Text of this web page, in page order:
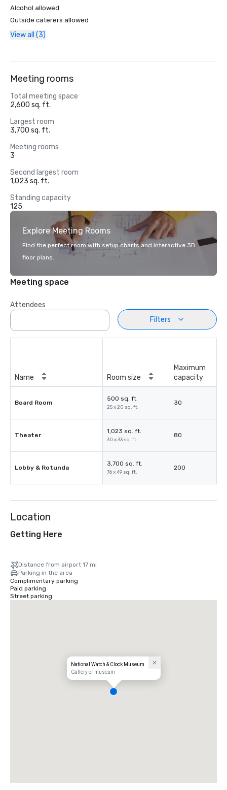
Alcohol allowed
Outside caterers allowed
View all (3)
Meeting rooms
Total meeting space
2,600 sq. ft.
Largest room
3,700 sq. ft.
Meeting rooms
3
Second largest room
1,023 sq. ft.
Standing capacity
125
Explore Meeting Rooms
Find the perfect room with setup charts and interactive 3D
floor plans.
Meeting space
Attendees
Filters
Name Room size
Maximum
capacity
Board Room
500 sq. ft.
25 x 20 sq. ft.
30
Theater
1,023 sq. ft.
30 x 33 sq. ft.
80
Lobby & Rotunda
3,700 sq. ft.
76 x 49 sq. ft.
200
Location
Getting Here
Distance from airport 17 mi
Parking in the area
Complimentary parking
Paid parking
Street parking
National Watch & Clock Museum
Gallery or museum